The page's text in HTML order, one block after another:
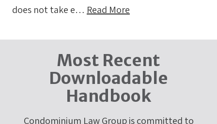
does not take e… Read More
Most Recent
Downloadable
Handbook
Condominium Law Group is committed to